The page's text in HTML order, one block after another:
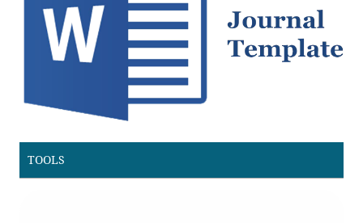
TOOLS